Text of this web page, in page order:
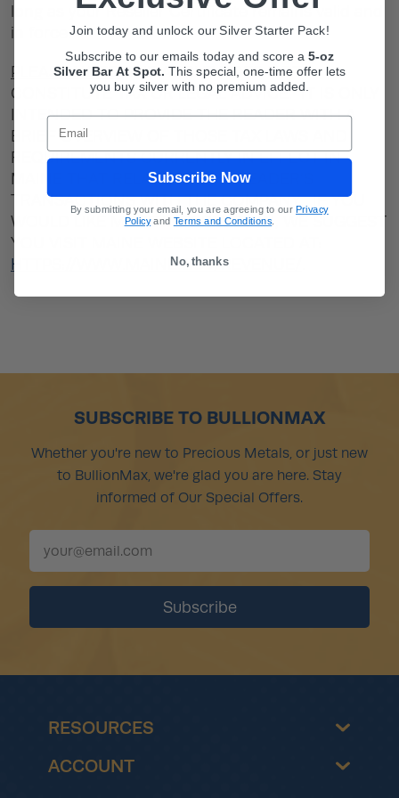
long as your Reseller Certificate remains valid and
in force.
PLEASE NOTE:THE ABOVE DOES NOT
CONSTITUTE TAX OR LEGAL ADVICE. IT IS ONLY
INTENDED TO PROVIDE THE READER WITH A
BRIEF OVERVIEW OF THOSE TAX LAWS AND
REQUIREMENTS CURRENTLY IN EFFECT IN
MAINE THAT RELATE TO THE READER’S
TRANSACTIONS WITH THE COMPANY. IF YOU
WOULD LIKE MORE INFORMATION, WE SUGGEST
YOU VISIT MAINE WEBSITE LOCATED AT:
HTTPS://WWW.MAINE.GOV/REVENUE/
SUBSCRIBE TO BULLIONMAX
Whether you're new to Precious Metals, or just new
to BullionMax, we're glad you are here. Stay
informed of Our Special Offers.
RESOURCES
ACCOUNT
Join today and unlock our Silver Starter Pack!
Subscribe to our emails today and score a 5-oz
Silver Bar At Spot.This special, one-time offer lets
you buy silver with no premium added.
Email
Subscribe Now
By submitting your email, you are agreeing to our Privacy
Policyand Terms and Conditions
No, thanks